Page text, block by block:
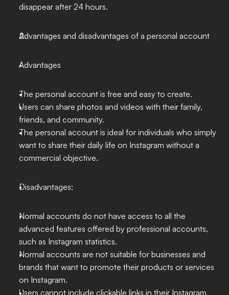
disappear after 24 hours.
Advantages and disadvantages of a personal account
Advantages
The personal account is free and easy to create.
Users can share photos and videos with their family,
friends, and community.
The personal account is ideal for individuals who simply
want to share their daily life on Instagram without a
commercial objective.
Disadvantages:
Normal accounts do not have access to all the
advanced features offered by professional accounts,
such as Instagram statistics.
Normal accounts are not suitable for businesses and
brands that want to promote their products or services
on Instagram.
Users cannot include clickable links in their Instagram